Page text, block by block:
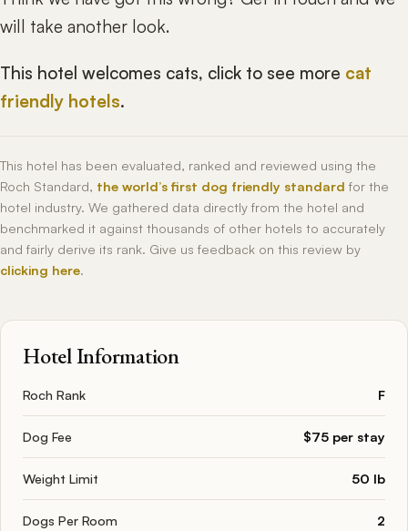
will take another look.
This hotel welcomes cats, click to see more cat
friendly hotels.
This hotel has been evaluated, ranked and reviewed using the
Roch Standard, the world’s first dog friendly standard for the
hotel industry. We gathered data directly from the hotel and
benchmarked it against thousands of other hotels to accurately
and fairly derive its rank. Give us feedback on this review by
clicking here.
Hotel Information
Roch Rank F
Dog Fee $75 per stay
Weight Limit 50 lb
Dogs Per Room 2